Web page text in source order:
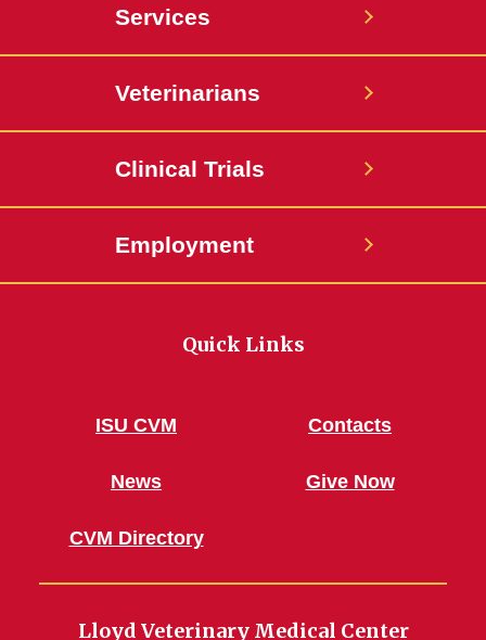
Services
Veterinarians
Clinical Trials
Employment
Quick Links
ISU CVM
News
CVM Directory
Contacts
Give Now
Lloyd Veterinary Medical Center